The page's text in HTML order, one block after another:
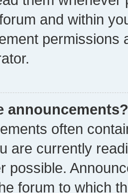
and within
permissions
announcements?
often
are currently
possible.
forum to which